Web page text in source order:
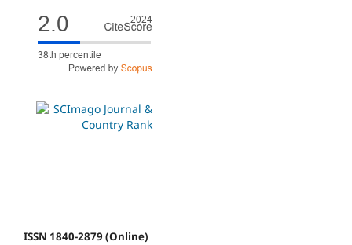
ISSN 1840-2879 (Online)